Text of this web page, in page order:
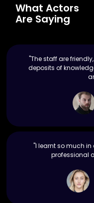
What Actors
Are Saying
"The staff are
deposits of
"I learnt so much
professional